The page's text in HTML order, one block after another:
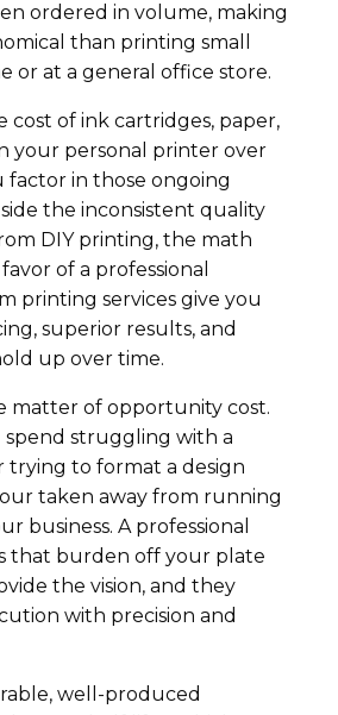
ordered in volume, making
than printing small
or at a general office store.
cost of ink cartridges, paper,
your personal printer over
factor in those ongoing
the inconsistent quality
DIY printing, the math
of a professional
printing services give you
superior results, and
up over time.
matter of opportunity cost.
spend struggling with a
trying to format a design
taken away from running
business. A professional
that burden off your plate
the vision, and they
with precision and
well-produced